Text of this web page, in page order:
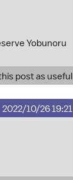
Yobunoru
post as useful
2022/10/26 19:21